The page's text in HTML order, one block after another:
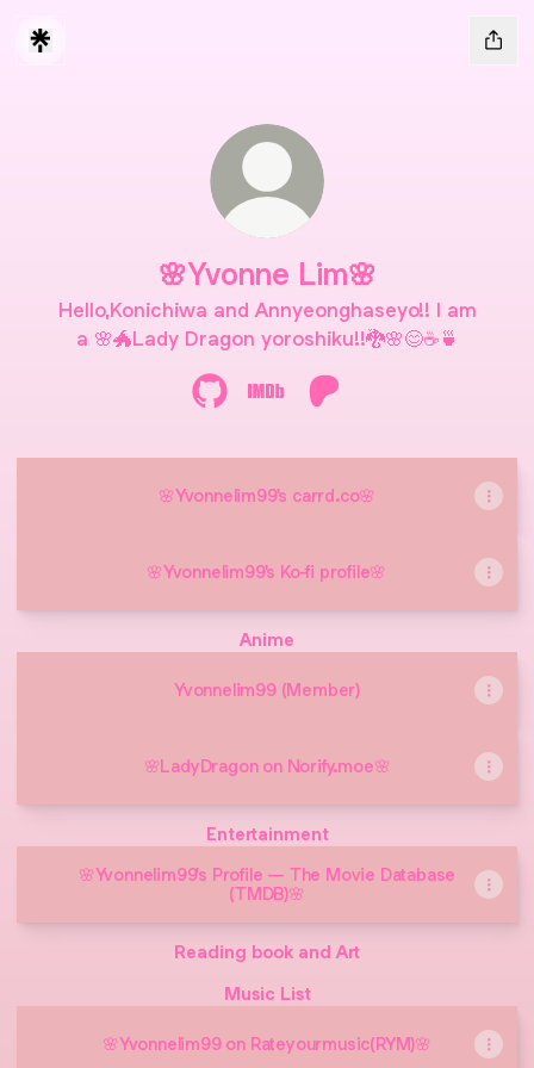
🌸Yvonne Lim🌸
Hello,Konichiwa and Annyeonghaseyo!! I am
a 🌸🐲Lady Dragon yoroshiku!!🐉🌸😊☕🍵
🌸Yvonnelim99's carrd.co🌸
🌸Yvonnelim99's Ko-fi profile🌸
Anime
Yvonnelim99 (Member)
🌸LadyDragon on Norify.moe🌸
Entertainment
🌸Yvonnelim99's Profile — The Movie Database
(TMDB)🌸
Reading book and Art
Music List
🌸Yvonnelim99 on Rateyourmusic(RYM)🌸